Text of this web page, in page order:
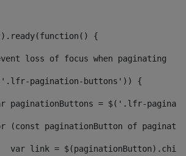
{
loss of focus when paginating
pagination-buttons')) {
paginationButtons = $('.lfr-
(const paginationButton of
var link =